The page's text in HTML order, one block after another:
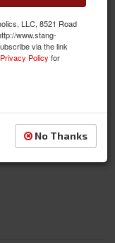
LLC, 8521 Road
www.stang-
via the link
Policy for
No Thanks